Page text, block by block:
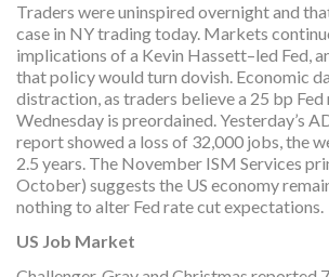
Traders were uninspired overnight and
case in NY trading today. Markets
implications of a Kevin Hassett–led Fed,
that policy would turn dovish. Economic
distraction, as traders believe a 25 bp
Wednesday is preordained. Yesterday’s
report showed a loss of 32,000 jobs, the
2.5 years. The November ISM Services
October) suggests the US economy
nothing to alter Fed rate cut expectations.
US Job Market